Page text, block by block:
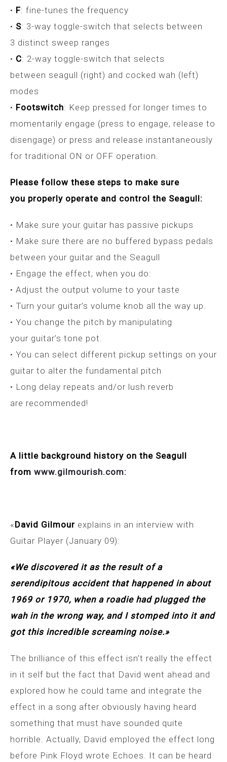
• F: fine-tunes the frequency
• S: 3-way toggle-switch that selects between
3 distinct sweep ranges
• C: 2-way toggle-switch that selects
between seagull (right) and cocked wah (left)
modes
• Footswitch: Keep pressed for longer times to
momentarily engage (press to engage, release to
disengage) or press and release instantaneously
for traditional ON or OFF operation.
Please follow these steps to make sure
you properly operate and control the Seagull:
• Make sure your guitar has passive pickups
• Make sure there are no buffered bypass pedals
between your guitar and the Seagull
• Engage the effect, when you do:
• Adjust the output volume to your taste
• Turn your guitar’s volume knob all the way up.
• You change the pitch by manipulating
your guitar’s tone pot.
• You can select different pickup settings on your
guitar to alter the fundamental pitch
• Long delay repeats and/or lush reverb
are recommended!
A little background history on the Seagull
from www.gilmourish.com:
« David Gilmour explains in an interview with
Guitar Player (January 09):
«We discovered it as the result of a
serendipitous accident that happened in about
1969 or 1970, when a roadie had plugged the
wah in the wrong way, and I stomped into it and
got this incredible screaming noise.»
The brilliance of this effect isn’t really the effect
in it self but the fact that David went ahead and
explored how he could tame and integrate the
effect in a song after obviously having heard
something that must have sounded quite
horrible. Actually, David employed the effect long
before Pink Floyd wrote Echoes. It can be heard